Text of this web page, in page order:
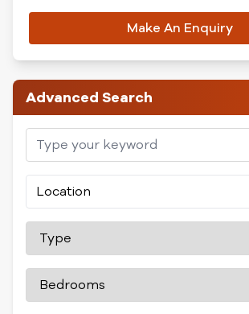
Make An Enquiry
Advanced Search
Location